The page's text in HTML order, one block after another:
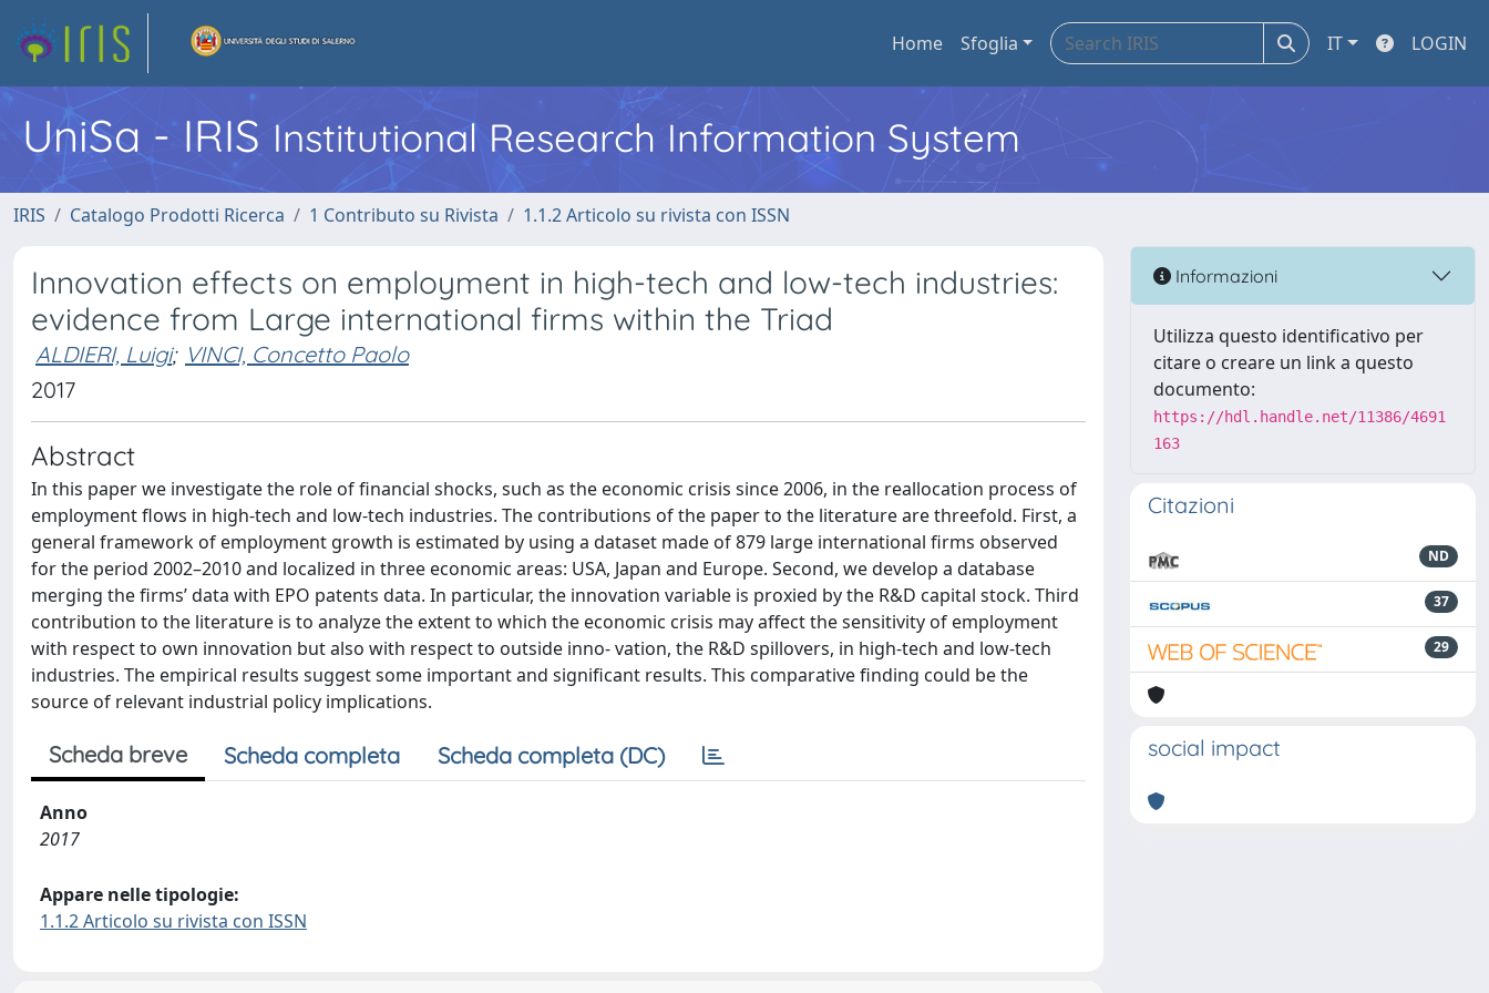
Home Sfoglia IT LOGIN
UniSa - IRIS Institutional Research Information System
IRIS Catalogo Prodotti Ricerca 1 Contributo su Rivista 1.1.2 Articolo su rivista con ISSN
Innovation effects on employment in high-tech and low-tech industries:
evidence from Large international firms within the Triad
ALDIERI, Luigi; VINCI, Concetto Paolo
2017
Abstract
In this paper we investigate the role of financial shocks, such as the economic crisis since 2006, in the reallocation process of
employment flows in high-tech and low-tech industries. The contributions of the paper to the literature are threefold. First, a
general framework of employment growth is estimated by using a dataset made of 879 large international firms observed
for the period 2002–2010 and localized in three economic areas: USA, Japan and Europe. Second, we develop a database
merging the firms’ data with EPO patents data. In particular, the innovation variable is proxied by the R&D capital stock. Third
contribution to the literature is to analyze the extent to which the economic crisis may affect the sensitivity of employment
with respect to own innovation but also with respect to outside inno- vation, the R&D spillovers, in high-tech and low-tech
industries. The empirical results suggest some important and significant results. This comparative finding could be the
source of relevant industrial policy implications.
Scheda breve Scheda completa Scheda completa (DC)
Anno
2017
Appare nelle tipologie:
1.1.2 Articolo su rivista con ISSN
Informazioni
Utilizza questo identificativo per
citare o creare un link a questo
documento:
https://hdl.handle.net/11386/4691
163
Citazioni
ND
37
29
social impact